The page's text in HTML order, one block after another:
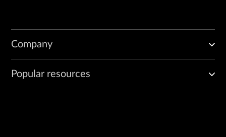
Company
Popular resources